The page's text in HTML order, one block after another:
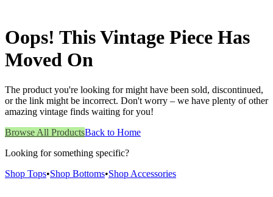
Oops! This Vintage Piece Has
Moved On
The product you're looking for might have been sold, discontinued,
or the link might be incorrect. Don't worry – we have plenty of other
amazing vintage finds waiting for you!
Browse All ProductsBack to Home
Looking for something specific?
Shop Tops•Shop Bottoms•Shop Accessories